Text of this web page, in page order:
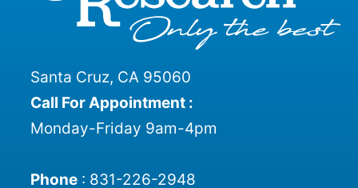
Santa Cruz, CA 95060
Call For Appointment :
Monday-Friday 9am-4pm
Phone: 831-226-2948